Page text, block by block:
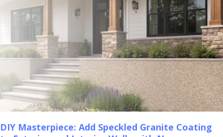
DIY Masterpiece: Add Speckled Granite Coating